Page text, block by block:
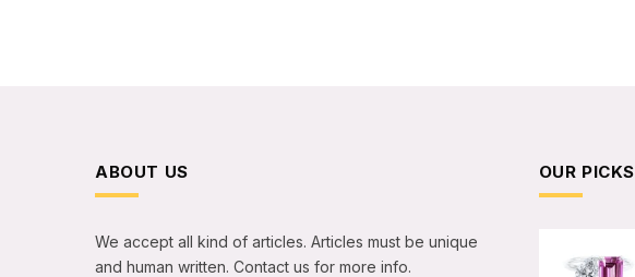
ABOUT US
We accept all kind of articles. Articles must be unique
and human written. Contact us for more info.
OUR PICKS